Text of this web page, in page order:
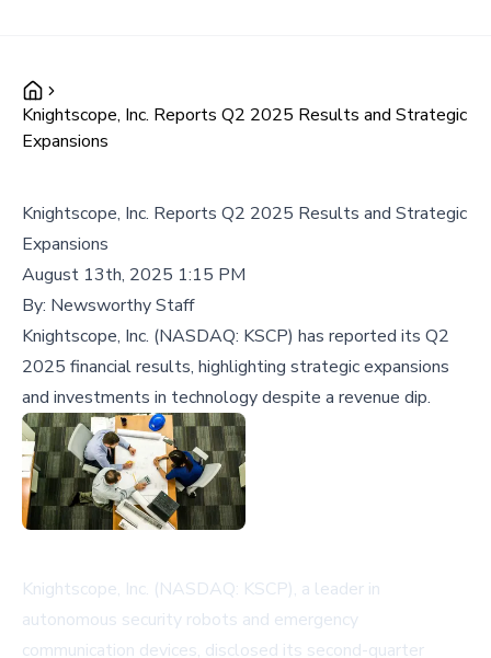
Knightscope, Inc. Reports Q2 2025 Results and Strategic
Expansions
Knightscope, Inc. Reports Q2 2025 Results and Strategic
Expansions
August 13th, 2025 1:15 PM
By: Newsworthy Staff
Knightscope, Inc. (NASDAQ: KSCP) has reported its Q2
2025 financial results, highlighting strategic expansions
and investments in technology despite a revenue dip.
Knightscope, Inc. (NASDAQ: KSCP), a leader in
autonomous security robots and emergency
communication devices, disclosed its second-quarter